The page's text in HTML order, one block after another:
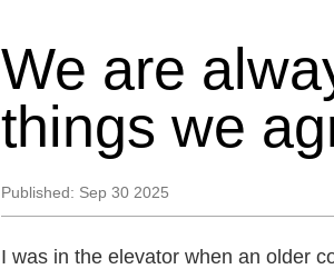
We are
things we
Published: Sep 30 2025
I was in the elevator when an older